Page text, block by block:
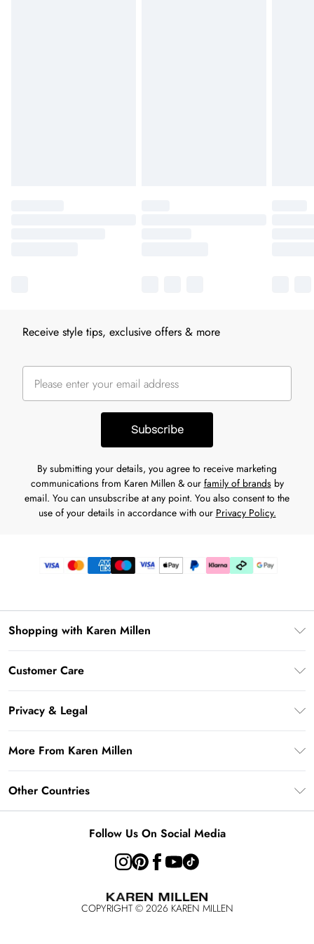
Receive style tips, exclusive offers & more
Subscribe
By submitting your details, you agree to receive marketing
communications from Karen Millen & our family of brandsby
email. You can unsubscribe at any point. You also consent to the
use of your details in accordance with our Privacy Policy.
Shopping with Karen Millen
Klarna
AfterPay
Customer Care
Frequently Asked Questions
Delivery Information
Returns Information
Contact Us
Size Guide
Privacy & Legal
Terms of Use
About Cookies
More From Karen Millen
Modern Slavery Statement
Other Countries
Rest of the World
Follow Us On Social Media
COPYRIGHT © 2026 KAREN MILLEN